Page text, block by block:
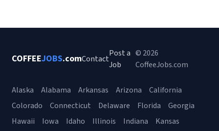
COFFEEJOBS.comContact
Post a
Job
© 2026
CoffeeJobs.com
Alaska Alabama Arkansas Arizona
California
Colorado
Connecticut Delaware Florida
Georgia
Hawaii
Iowa Idaho Illinois Indiana
Kansas